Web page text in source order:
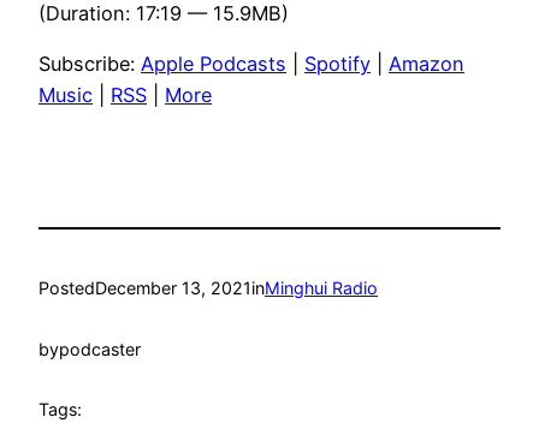
(Duration: 17:19 — 15.9MB)
Subscribe: Apple Podcasts Spotify
Amazon
Music
RSS More
PostedDecember 13, 2021inMinghui Radio
bypodcaster
Tags: